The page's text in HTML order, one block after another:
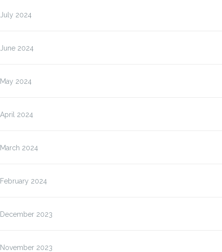
July 2024
June 2024
May 2024
April 2024
March 2024
February 2024
December 2023
November 2023